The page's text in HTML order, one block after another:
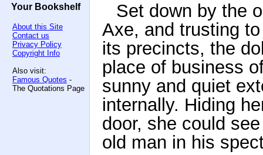
Your Bookshelf
About this Site
Contact us
Privacy Policy
Copyright Info
Also visit:
Famous Quotes -
The Quotations Page
Set down by the
Axe, and trusting
its precincts, the
place of business
sunny and quiet
internally. Hiding
door, she could
old man in his